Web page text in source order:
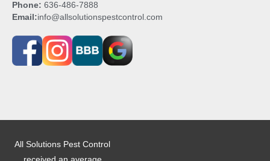
Phone: 636-486-7888
Email:info@allsolutionspestcontrol.com
All Solutions Pest Control